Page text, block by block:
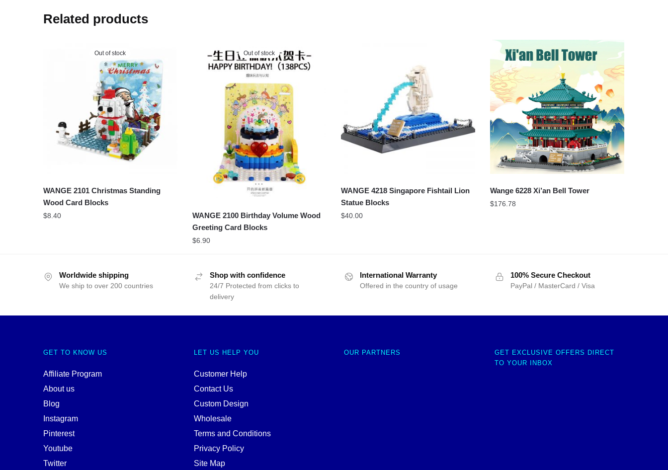
Related products
Out of stock
WANGE 2101 Christmas Standing
Wood Card Blocks
$8.40
Out of stock
WANGE 2100 Birthday Volume Wood
Greeting Card Blocks
$6.90
WANGE 4218 Singapore Fishtail Lion
Statue Blocks
$40.00
Wange 6228 Xi’an Bell Tower
$176.78
Worldwide shipping
We ship to over 200 countries
Shop with confidence
24/7 Protected from clicks to
delivery
International Warranty
Offered in the country of usage
100% Secure Checkout
PayPal / MasterCard / Visa
GET TO KNOW US
Affiliate Program
About us
Blog
Instagram
Pinterest
Youtube
Twitter
LET US HELP YOU
Customer Help
Contact Us
Custom Design
Wholesale
Terms and Conditions
Privacy Policy
Site Map
OUR PARTNERS
GET EXCLUSIVE OFFERS DIRECT
TO YOUR INBOX